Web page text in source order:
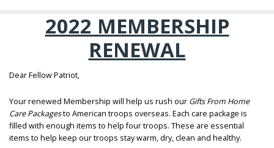
2022 MEMBERSHIP
RENEWAL
Dear Fellow Patriot,
Your renewed Membership will help us rush our Gifts From Home
Care Packagesto American troops overseas. Each care package is
filled with enough items to help four troops. These are essential
items to help keep our troops stay warm, dry, clean and healthy.